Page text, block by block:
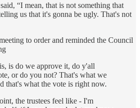
said, “I mean, that is not something that
us that it's gonna be ugly. That's not
to order and reminded the Council
is do we approve it, do y'all
or do you not? That's what we
that's what the vote is right now.
the trustees feel like - I'm